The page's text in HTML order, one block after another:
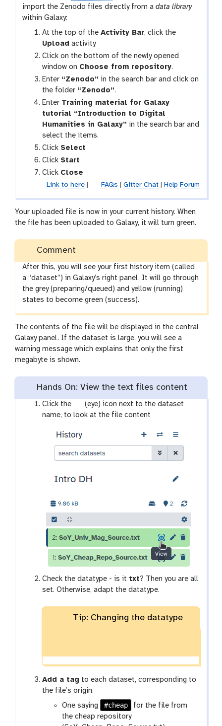
import the Zenodo files directly from adata library
within Galaxy:
At the top of theActivity Bar, click the
x
Upload activity
Click on the bottom of the newly opened
window on Choose from repository.
Enter “Zenodo” in the search bar and click on
the folder “Zenodo”.
Enter Training material for Galaxy
tutorial “Introduction to Digital
Humanities in Galaxy” in the search bar and
select the items.
Click Select
Click Start
Click Close
Link to here| FAQs Gitter Chat| Help Forum
Your uploaded file is now in your current history. When
the file has been uploaded to Galaxy, it will turn green.
Comment
After this, you will see your first history item (called
a “dataset”) in Galaxy’s right panel. It will go through
the grey (preparing/queued) and yellow (running)
states to become green (success).
The contents of the file will be displayed in the central
Galaxy panel. If the dataset is large, you will see a
warning message which explains that only the first
megabyte is shown.
Hands On: View the text files content
Click the
g
a
a
x
e
(eye) icon next to the dataset
name, to look at the file content
Check the datatype - is it txt? Then you are all
set. Otherwise, adapt the datatype.
Tip: Changing the datatype
Add a tag to each dataset, corresponding to
the file’s origin.
One saying
#cheap
for the file from
the cheap repository